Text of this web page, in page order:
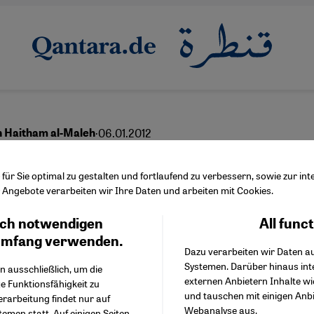
al-Maleh·06.01.2012
the Syrian
Isolated''
English عربي
Sie optimal zu gestalten und fortlaufend zu verbessern, sowie zur
verarbeiten wir Ihre Daten und arbeiten mit Cookies.
notwendigen
verwenden.
ausschließlich, um die
Funktionsfähigkeit zu
findet nur auf
All
Dazu verarbeiten wir Daten
Systemen. Darüber hinaus
externen Anbietern Inhalte
und tauschen mit einigen
Webanalyse aus.
Facebook Embed /
Twitter Embed
Instagram Embed
Youtube Embed
Google Maps Embed